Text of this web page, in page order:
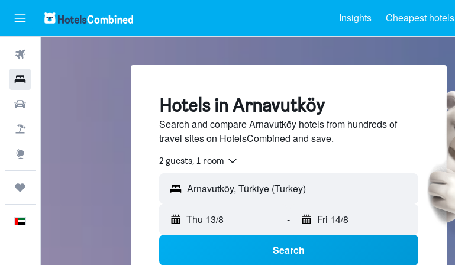
Insights Cheapest hotels
Hotels in Arnavutköy
Search and compare Arnavutköy hotels from hundreds of
travel sites on HotelsCombined and save.
2 guests, 1 room
Thu 13/8 - Fri 14/8
Search